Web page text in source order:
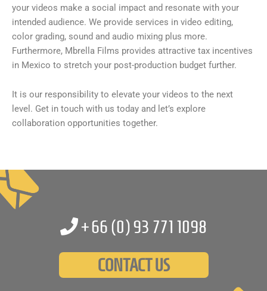
your videos make a social impact and resonate with your
intended audience. We provide services in video editing,
color grading, sound and audio mixing plus more.
Furthermore, Mbrella Films provides attractive tax incentives
in Mexico to stretch your post-production budget further.
It is our responsibility to elevate your videos to the next
level. Get in touch with us today and let’s explore
collaboration opportunities together.
+66 (0)93 771 1098
CONTACT US